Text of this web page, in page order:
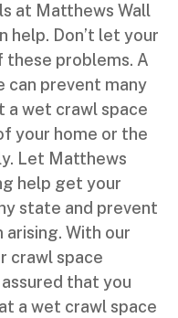
at Matthews Wall
help. Don’t let your
these problems. A
can prevent many
a wet crawl space
your home or the
Let Matthews
help get your
state and prevent
With our
crawl space
that you
a wet crawl space